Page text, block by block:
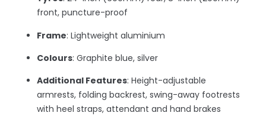
front, puncture-proof
Frame: Lightweight aluminium
Colours: Graphite blue, silver
Additional Features: Height-adjustable
armrests, folding backrest, swing-away footrests
with heel straps, attendant and hand brakes